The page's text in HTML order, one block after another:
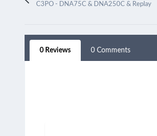
C3PO - DNA75C & DNA250C & Replay
0 Reviews 0 Comments